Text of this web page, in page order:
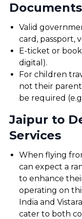
Valid
card, passport,
E-ticket or
digital).
For children
not their
be required
Jaipur to
Services
When flying
can expect a
to enhance
operating on
India and
cater to both